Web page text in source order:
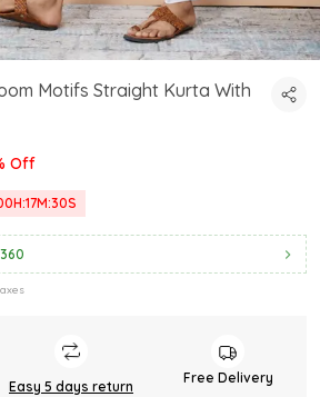
Motifs Straight Kurta With
Off
H:17M:29S
Easy 5 days return
Free Delivery